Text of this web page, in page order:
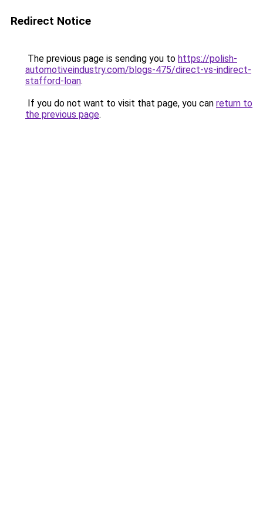
Redirect Notice
The previous page is sending you to https://polish-
automotiveindustry.com/blogs-475/direct-vs-indirect-
stafford-loan.
If you do not want to visit that page, you can return to
the previous page.